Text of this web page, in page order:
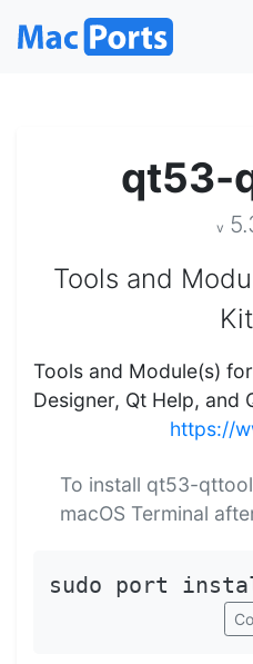
qt53-
v
Tools and
Tools and Module(s)
Designer, Qt Help, and
https://
To install qt53-
macOS Terminal
sudo port